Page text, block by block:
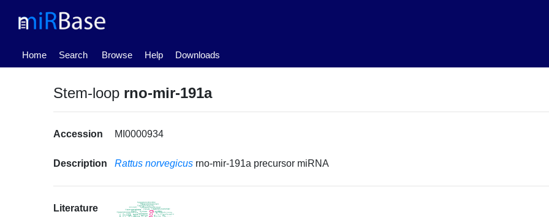
Home
(current) Search Browse Help Downloads
Stem-loop rno-mir-191a
Accession MI0000934
Description Rattus norvegicus rno-mir-191a precursor miRNA
Literature